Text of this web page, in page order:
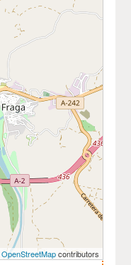
OpenStreetMapcontributors